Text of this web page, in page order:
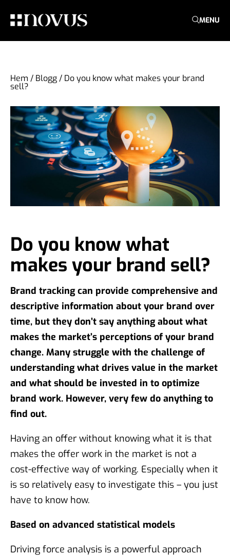
MENU
Hem / Blogg/ Do you know what makes your brand
sell?
Do you know what
makes your brand sell?
Brand tracking can provide comprehensive and
descriptive information about your brand over
time, but they don’t say anything about what
makes the market’s perceptions of your brand
change. Many struggle with the challenge of
understanding what drives value in the market
and what should be invested in to optimize
brand work. However, very few do anything to
find out.
Having an offer without knowing what it is that
makes the offer work in the market is not a
cost-effective way of working. Especially when it
is so relatively easy to investigate this – you just
have to know how.
Based on advanced statistical models
Driving force analysis is a powerful approach